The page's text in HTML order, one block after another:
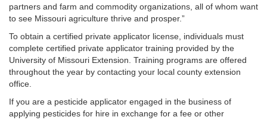
partners and farm and commodity organizations, all of whom want
to see Missouri agriculture thrive and prosper.”
To obtain a certified private applicator license, individuals must
complete certified private applicator training provided by the
University of Missouri Extension. Training programs are offered
throughout the year by contacting your local county extension
office.
If you are a pesticide applicator engaged in the business of
applying pesticides for hire in exchange for a fee or other